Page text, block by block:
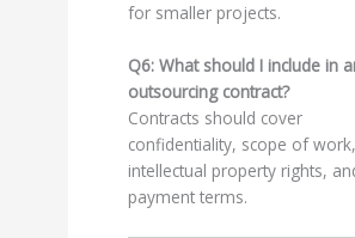
for smaller projects.
Q6: What should I include in
outsourcing contract?
Contracts should cover
confidentiality, scope of
intellectual property rights,
payment terms.